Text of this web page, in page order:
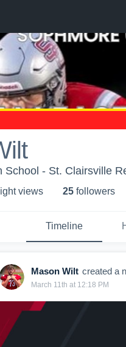
School - St. Clairsville
views 25 followers
Timeline
Mason Wilt created a
March 11th at 12:18 PM